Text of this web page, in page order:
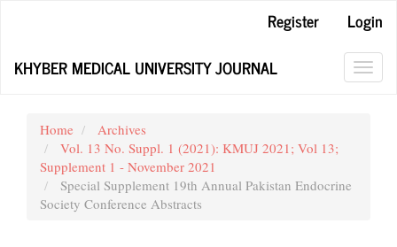
Content
Register
Login
KHYBER MEDICAL UNIVERSITY JOURNAL
Home
Archives
Vol. 13 No. Suppl. 1 (2021): KMUJ 2021; Vol 13;
Supplement 1 - November 2021
Special Supplement 19th Annual Pakistan Endocrine
Society Conference Abstracts